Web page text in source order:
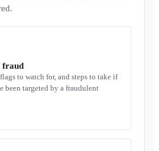
fraud
to watch for, and steps to take if
been targeted by a fraudulent